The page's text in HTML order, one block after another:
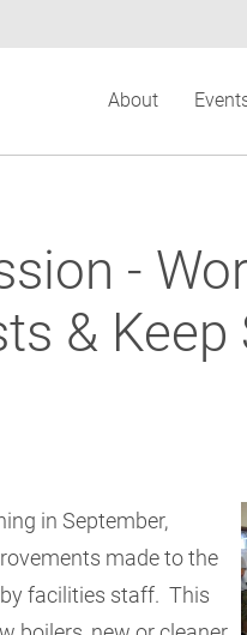
About
-
&
in September,
made to the
facilities staff. This